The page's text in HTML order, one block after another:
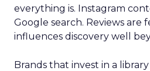
everything is. Instagram
Google search. Reviews are
influences discovery well
Brands that invest in a